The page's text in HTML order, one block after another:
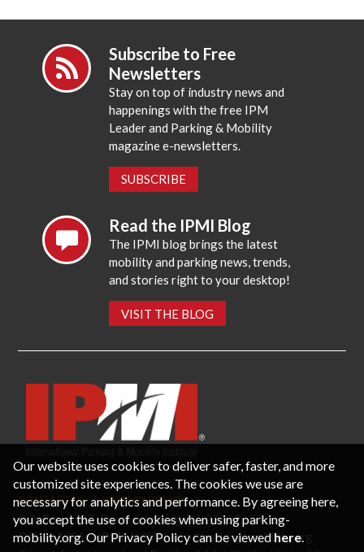
Subscribe to Free
Newsletters
Stay on top of industry news and
happenings with the free IPM
Leader and Parking & Mobility
magazine e-newsletters.
SUBSCRIBE
Read the IPMI Blog
The IPMI blog brings the latest
mobility and parking news, trends,
and stories right to your desktop!
VISIT THE BLOG
CONTACT US PRIVACY POLICY
P.O. Box 3787, Fredericksburg, VA 22402 USA
Office: 1 (866) IPMI-NOW |info@parking-mobility.org
Our website uses cookies to deliver safer, faster, and more
customized site experiences. The cookies we use are
necessary for analytics and performance. By agreeing here,
you accept the use of cookies when using parking-
mobility.org. Our Privacy Policy can be viewed here.